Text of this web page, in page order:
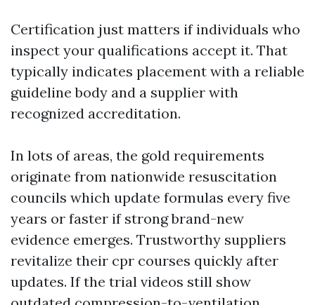
Certification just matters if individuals who
inspect your qualifications accept it. That
typically indicates placement with a reliable
guideline body and a supplier with
recognized accreditation.
In lots of areas, the gold requirements
originate from nationwide resuscitation
councils which update formulas every five
years or faster if strong brand-new
evidence emerges. Trustworthy suppliers
revitalize their cpr courses quickly after
updates. If the trial videos still show